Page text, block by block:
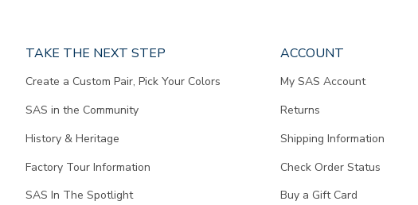
TAKE THE NEXT STEP
Create a Custom Pair, Pick Your Colors
SAS in the Community
History & Heritage
Factory Tour Information
SAS In The Spotlight
ACCOUNT
My SAS Account
Returns
Shipping Information
Check Order Status
Buy a Gift Card
content.